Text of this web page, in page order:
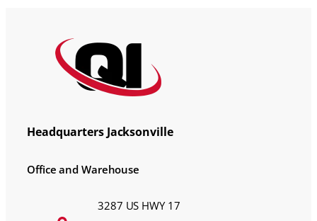
Headquarters Jacksonville
Office and Warehouse
3287 US HWY 17